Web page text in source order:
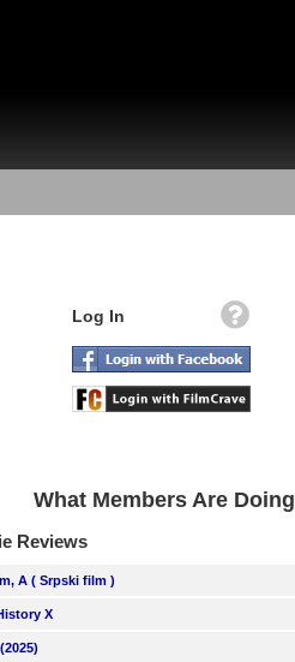
Log In
What Members Are Doing
Reviews
A ( Srpski film )
X